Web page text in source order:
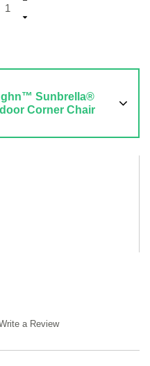
Sunbrella®
Corner Chair
a Review